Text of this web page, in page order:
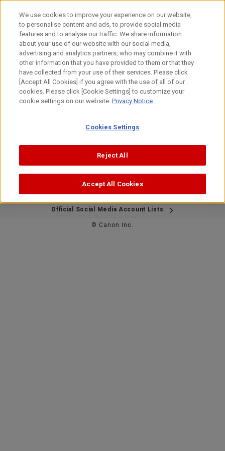
Skip
content
This page is no longer available in English.
Thank you for visiting.
Please visit the Japanese Bird Branch Project website
below.
view the content in your preferred language.
We apologize for the inconvenience.
https://global.canon/ja/bird-branch/
Official Social Media Account Lists
© Canon Inc.
We use cookies to improve your experience on our website,
to personalise content and ads, to provide social media
features and to analyse our traffic. We share information
about your use of our website with our social media,
advertising and analytics partners, who may combine it with
other information that you have provided to them or that they
have collected from your use of their services. Please click
[Accept All Cookies] if you agree with the use of all of our
cookies. Please click [Cookie Settings] to customize your
cookie settings on our website.Privacy Notice
Cookies Settings
Reject All
Accept All Cookies